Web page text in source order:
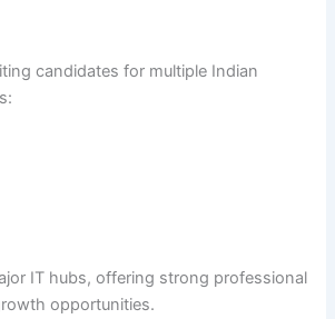
candidates for multiple Indian
IT hubs, offering strong professional
opportunities.